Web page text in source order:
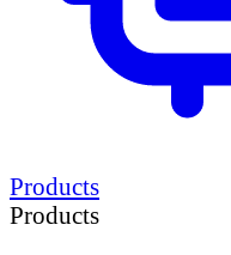
Products
Products